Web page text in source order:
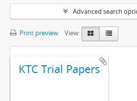
Advanced search
Print preview View:
KTC Trial Papers